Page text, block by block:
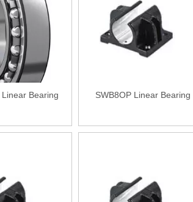
Bearing SWB8OP Linear Bearing